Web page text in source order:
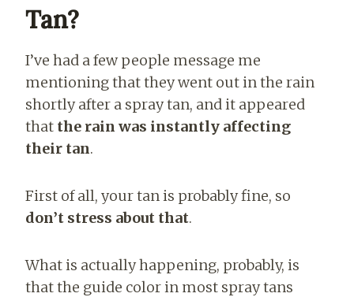
Tan?
I’ve had a few people message me
mentioning that they went out in the rain
shortly after a spray tan, and it appeared
that the rain was instantly affecting
their tan.
First of all, your tan is probably fine, so
don’t stress about that.
What is actually happening, probably, is
that the guide color in most spray tans